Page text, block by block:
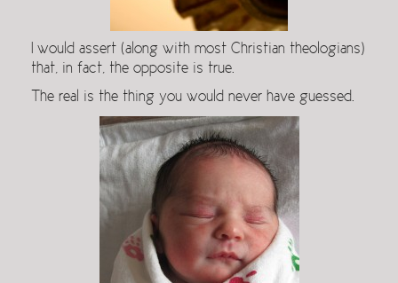
I would assert (along with most Christian theologians)
that, in fact, the opposite is true.
The real is the thing you would never have guessed.